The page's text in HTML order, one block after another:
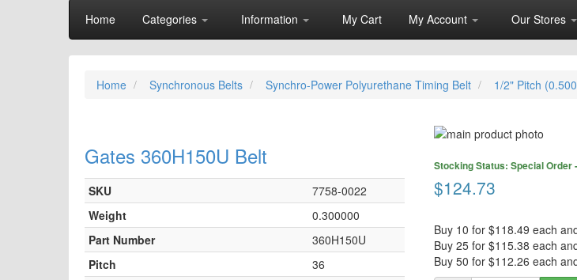
Home Categories Information My Cart My Account Our Stores
Home Synchronous Belts Synchro-Power Polyurethane Timing Belt 1/2" Pitch
Gates 360H150U Belt
SKU
7758-0022
Weight
0.300000
Part Number
360H150U
Pitch
36
Skip
the
end
of
images
gallery
to
the
the
images
gallery
$124.73
Stocking Status: Special Order
Buy 10 for $118.49 each
Buy 25 for $115.38 each
Buy 50 for $112.26 each